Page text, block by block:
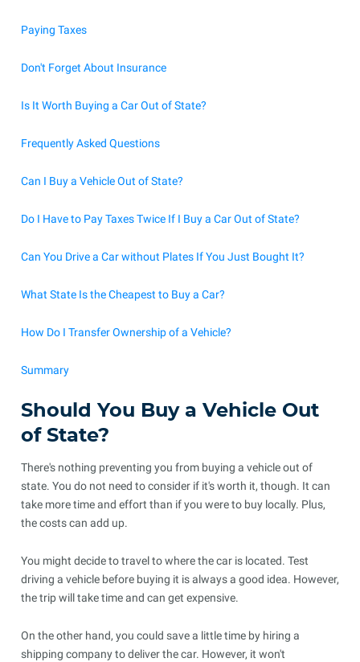
Paying Taxes
Don't Forget About Insurance
Is It Worth Buying a Car Out of State?
Frequently Asked Questions
Can I Buy a Vehicle Out of State?
Do I Have to Pay Taxes Twice If I Buy a Car Out of State?
Can You Drive a Car without Plates If You Just Bought It?
What State Is the Cheapest to Buy a Car?
How Do I Transfer Ownership of a Vehicle?
Summary
Should You Buy a Vehicle Out
of State?
There's nothing preventing you from buying a vehicle out of
state. You do not need to consider if it's worth it, though. It can
take more time and effort than if you were to buy locally. Plus,
the costs can add up.
You might decide to travel to where the car is located. Test
driving a vehicle before buying it is always a good idea. However,
the trip will take time and can get expensive.
On the other hand, you could save a little time by hiring a
shipping company to deliver the car. However, it won't